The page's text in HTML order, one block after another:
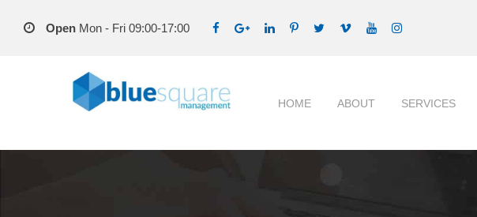
Open Mon - Fri 09:00-17:00
HOME ABOUT SERVICES